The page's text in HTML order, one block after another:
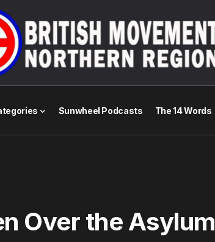
Sunwheel Podcasts The 14 Words
Over the Asylum